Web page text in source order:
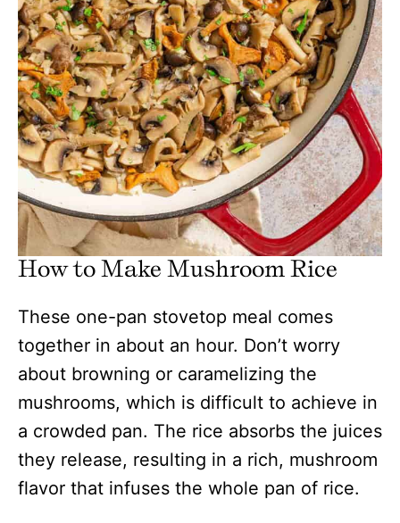
How to Make Mushroom Rice
These one-pan stovetop meal comes
together in about an hour. Don’t worry
about browning or caramelizing the
mushrooms, which is difficult to achieve in
a crowded pan. The rice absorbs the juices
they release, resulting in a rich, mushroom
flavor that infuses the whole pan of rice.